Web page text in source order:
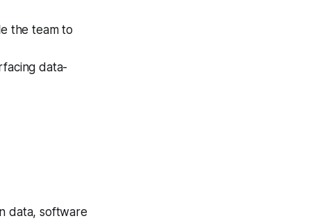
the team to
data-
data, software